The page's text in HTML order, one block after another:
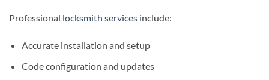
Professional locksmith services include:
Accurate installation and setup
Code configuration and updates